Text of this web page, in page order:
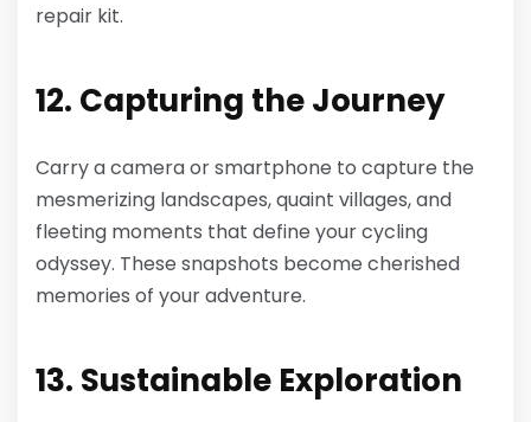
repair kit.
12. Capturing the Journey
Carry a camera or smartphone to capture the
mesmerizing landscapes, quaint villages, and
fleeting moments that define your cycling
odyssey. These snapshots become cherished
memories of your adventure.
13. Sustainable Exploration